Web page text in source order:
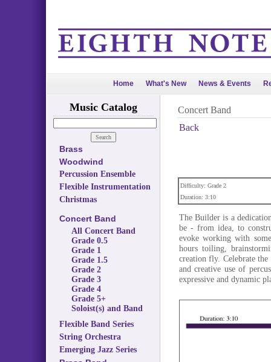
Home What's New News & Events
Music Catalog
Brass
Woodwind
Percussion Ensemble
Flexible Instrumentation
Christmas
Concert Band
All Concert Band
Grade 0.5
Grade 1
Grade 1.5
Grade 2
Grade 3
Grade 4
Grade 5+
Soloist(s) and Band
Flexible Band Series
String Orchestra
Emerging Jazz Series
Concert Band
Back
Difficulty: Grade 2
Duration: 3:10
The Builder is a
be - from idea, to
evoke working with
hours toiling,
creation fly. Celebrate
and creative use of
expressive and dynamic